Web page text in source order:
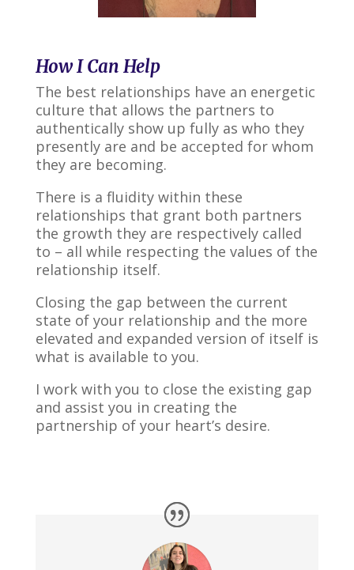
How I Can Help
The best relationships have an energetic
culture that allows the partners to
authentically show up fully as who they
presently are and be accepted for whom
they are becoming.
There is a fluidity within these
relationships that grant both partners
the growth they are respectively called
to – all while respecting the values of the
relationship itself.
Closing the gap between the current
state of your relationship and the more
elevated and expanded version of itself is
what is available to you.
I work with you to close the existing gap
and assist you in creating the
partnership of your heart’s desire.